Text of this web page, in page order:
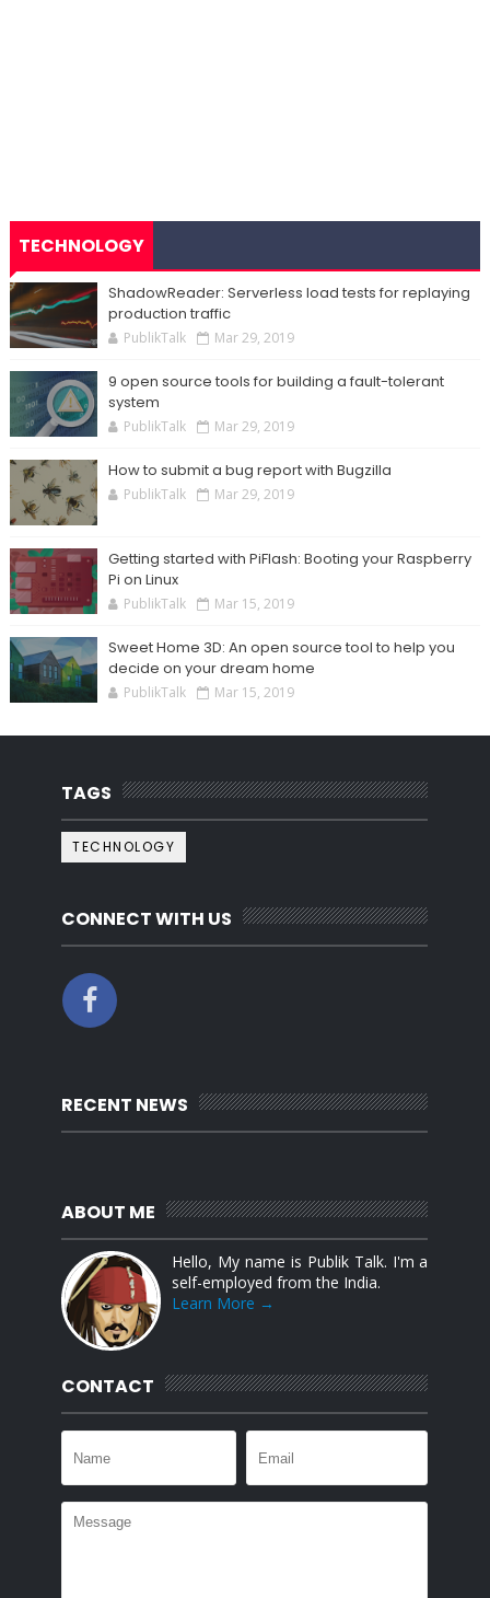
TECHNOLOGY
ShadowReader: Serverless load tests for replaying
production traffic
PublikTalk Mar 29, 2019
9 open source tools for building a fault-tolerant
system
PublikTalk Mar 29, 2019
How to submit a bug report with Bugzilla
PublikTalk Mar 29, 2019
Getting started with PiFlash: Booting your Raspberry
Pi on Linux
PublikTalk Mar 15, 2019
Sweet Home 3D: An open source tool to help you
decide on your dream home
PublikTalk Mar 15, 2019
TAGS
TECHNOLOGY
CONNECT WITH US
RECENT NEWS
ABOUT ME
Hello, My name is Publik Talk. I'm a
self-employed from the India.
Learn More →
CONTACT